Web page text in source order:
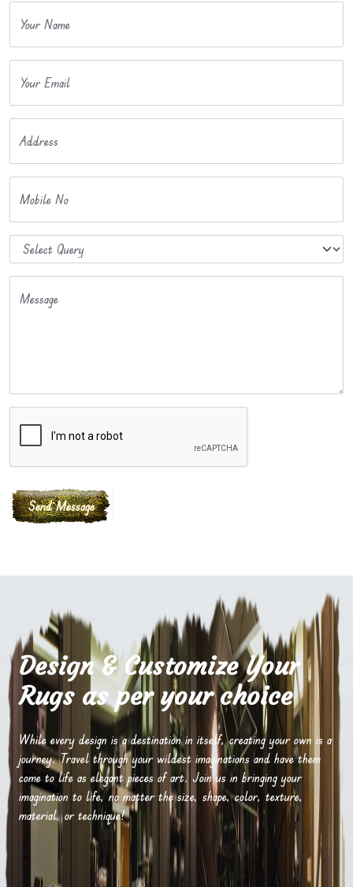
Your Name
Your Email
Address
Mobile No
Message
Design & Customize Your
Rugs as per your choice
While every design is a destination in itself, creating your own is a
journey. Travel through your wildest imaginations and have them
come to life as elegant pieces of art. Join us in bringing your
imagination to life, no matter the size, shape, color, texture,
material, or technique!